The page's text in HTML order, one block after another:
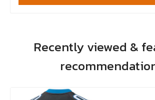
Recently viewed &